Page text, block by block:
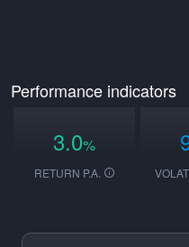
Performance indicators
3.0%
RETURN P.A.